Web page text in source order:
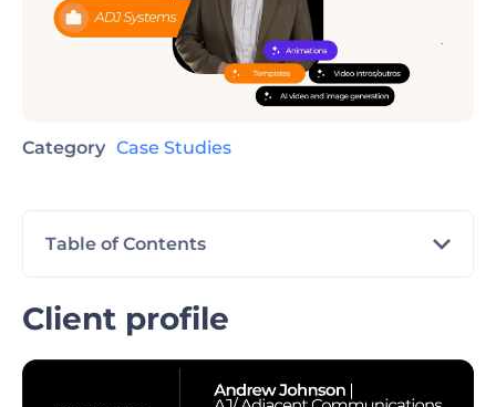
Category Case Studies
Table of Contents
Client profile